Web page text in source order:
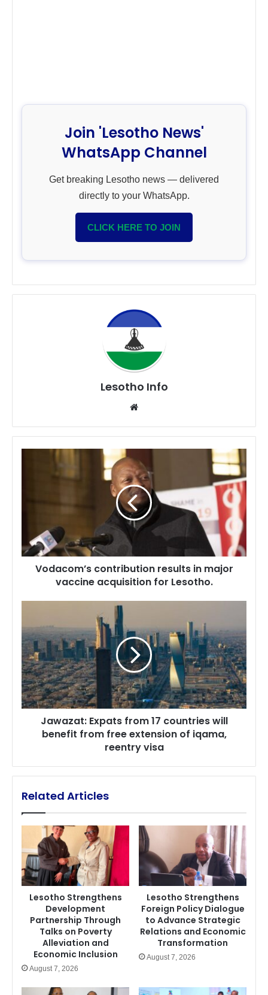
Join 'Lesotho News'
WhatsApp Channel
Get breaking Lesotho news — delivered
directly to your WhatsApp.
CLICK HERE TO JOIN
Lesotho Info
contribution
results
in
major
vaccine
acquisition
Lesotho.
Vodacom’s contribution results in major
vaccine acquisition for Lesotho.
from
17
countries
will
benefit
from
free
extension
of
iqama,
Jawazat: Expats from 17 countries will
benefit from free extension of iqama,
reentry visa
Related Articles
Lesotho Strengthens
Development
Partnership Through
Talks on Poverty
Alleviation and
Economic Inclusion
August 7, 2026
Lesotho Strengthens
Foreign Policy Dialogue
to Advance Strategic
Relations and Economic
Transformation
August 7, 2026